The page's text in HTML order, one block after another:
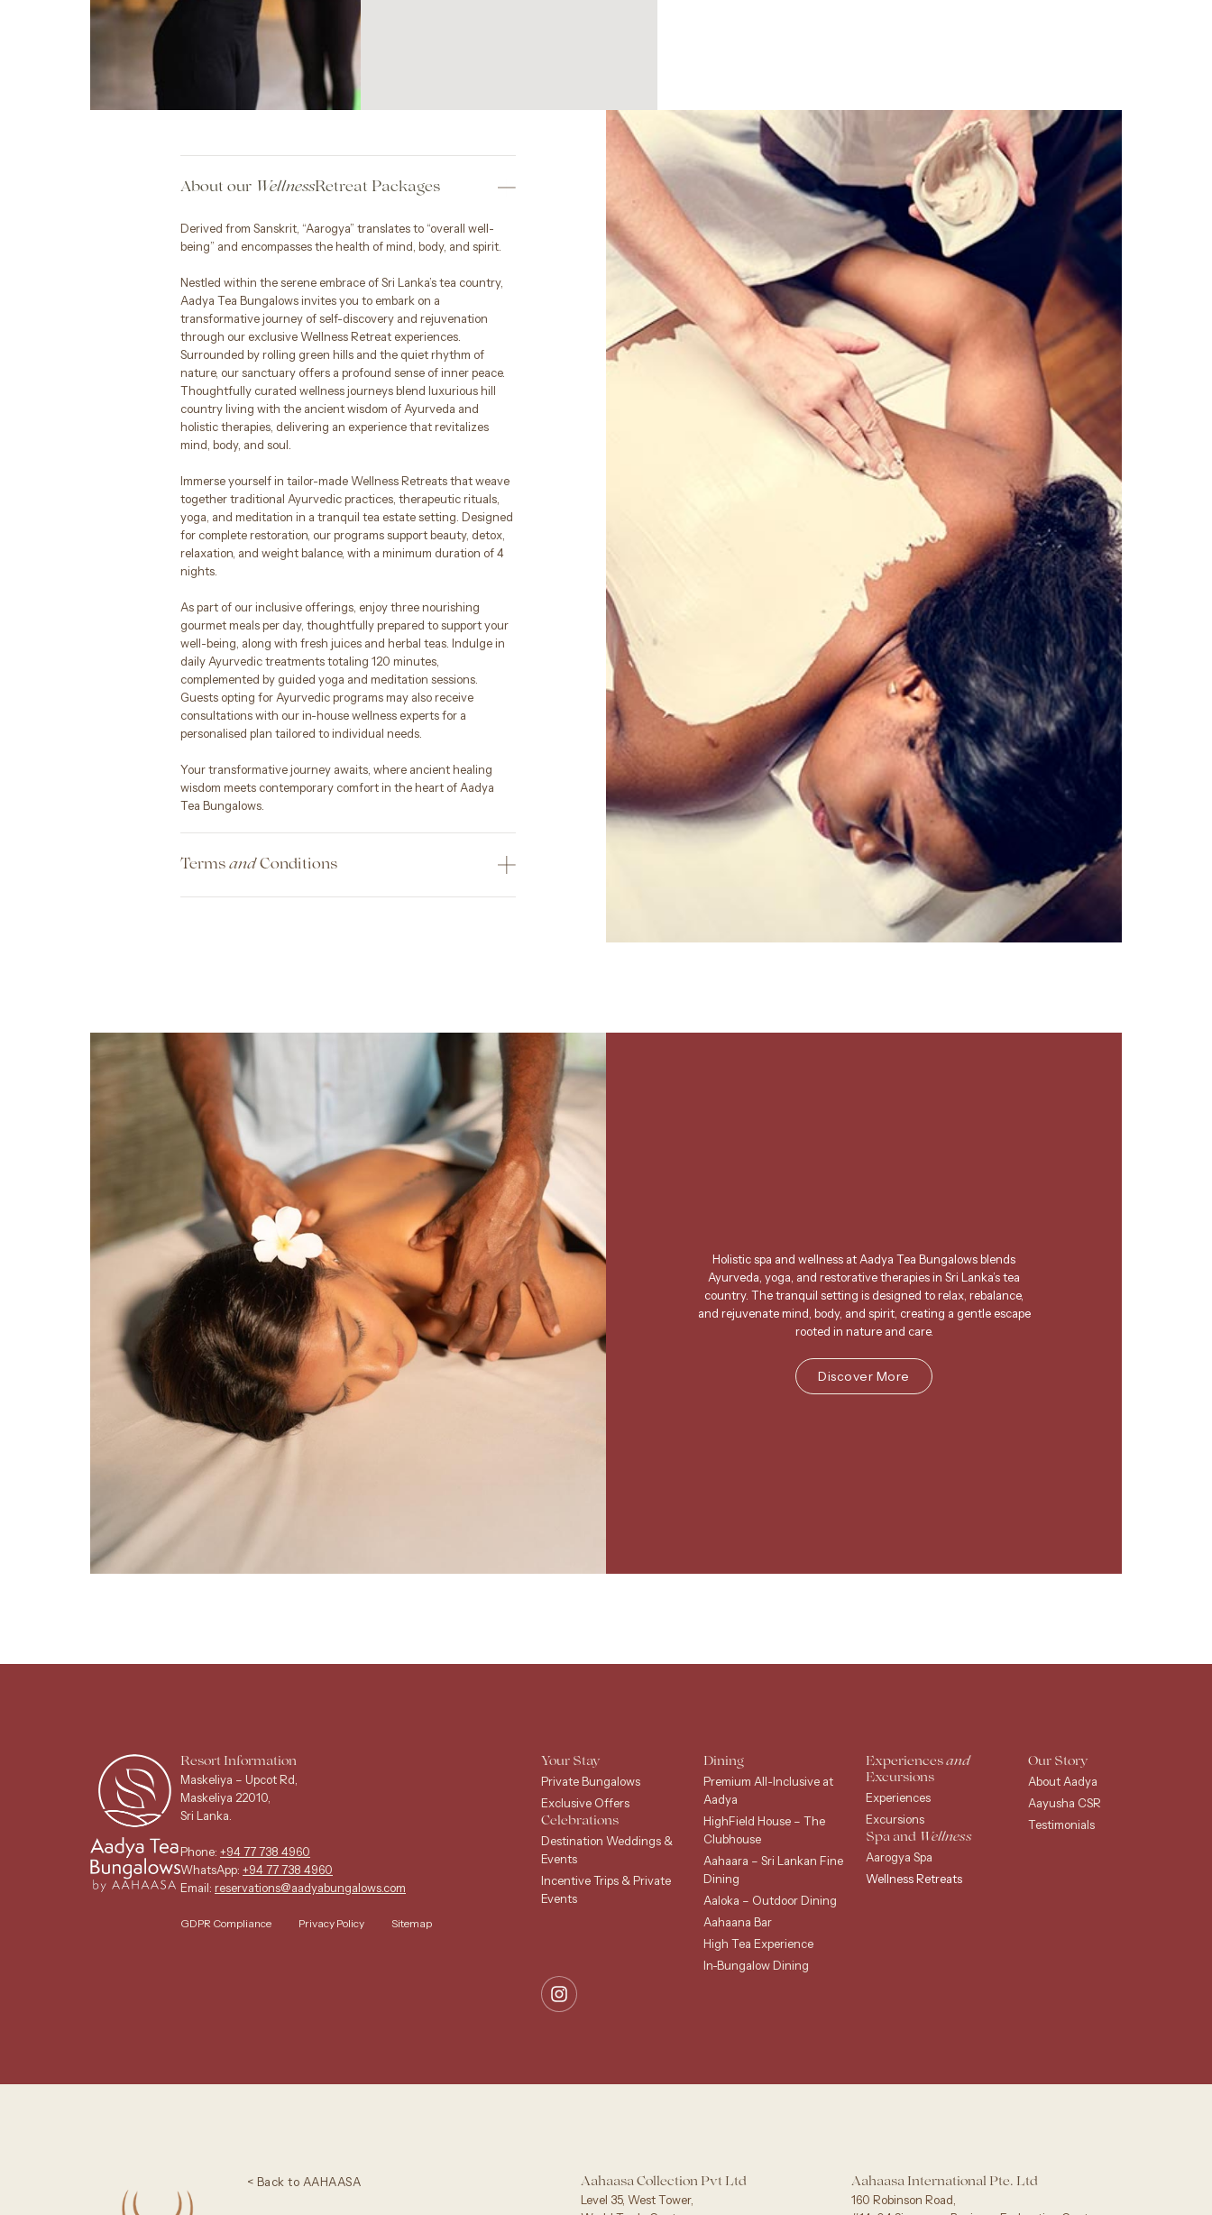
About our WellnessRetreat Packages
Derived from Sanskrit, “Aarogya” translates to “overall well-
being” and encompasses the health of mind, body, and spirit.
Nestled within the serene embrace of Sri Lanka’s tea country,
Aadya Tea Bungalows invites you to embark on a
transformative journey of self-discovery and rejuvenation
through our exclusive Wellness Retreat experiences.
Surrounded by rolling green hills and the quiet rhythm of
nature, our sanctuary offers a profound sense of inner peace.
Thoughtfully curated wellness journeys blend luxurious hill
country living with the ancient wisdom of Ayurveda and
holistic therapies, delivering an experience that revitalizes
mind, body, and soul.
Immerse yourself in tailor-made Wellness Retreats that weave
together traditional Ayurvedic practices, therapeutic rituals,
yoga, and meditation in a tranquil tea estate setting. Designed
for complete restoration, our programs support beauty, detox,
relaxation, and weight balance, with a minimum duration of 4
nights.
As part of our inclusive offerings, enjoy three nourishing
gourmet meals per day, thoughtfully prepared to support your
well-being, along with fresh juices and herbal teas. Indulge in
daily Ayurvedic treatments totaling 120 minutes,
complemented by guided yoga and meditation sessions.
Guests opting for Ayurvedic programs may also receive
consultations with our in-house wellness experts for a
personalised plan tailored to individual needs.
Your transformative journey awaits, where ancient healing
wisdom meets contemporary comfort in the heart of Aadya
Tea Bungalows.
Terms and Conditions
Holistic spa and wellness at Aadya Tea Bungalows blends
Ayurveda, yoga, and restorative therapies in Sri Lanka’s tea
country. The tranquil setting is designed to relax, rebalance,
and rejuvenate mind, body, and spirit, creating a gentle escape
rooted in nature and care.
Discover More
Resort Information
Maskeliya – Upcot Rd,
Maskeliya 22010,
Sri Lanka.
Phone: +94 77 738 4960
WhatsApp: +94 77 738 4960
Email: reservations@aadyabungalows.com
GDPR Compliance Privacy Policy Sitemap
Your Stay
Private Bungalows
Exclusive Offers
Celebrations
Destination Weddings &
Events
Incentive Trips & Private
Events
Dining
Premium All-Inclusive at
Aadya
HighField House – The
Clubhouse
Aahaara – Sri Lankan Fine
Dining
Aaloka – Outdoor Dining
Aahaana Bar
High Tea Experience
In-Bungalow Dining
Experiences and
Excursions
Experiences
Excursions
Spa and Wellness
Aarogya Spa
Wellness Retreats
Our Story
About Aadya
Aayusha CSR
Testimonials
< Back to AAHAASA Aahaasa Collection Pvt Ltd
Level 35, West Tower,
Aahaasa International Pte. Ltd
160 Robinson Road,